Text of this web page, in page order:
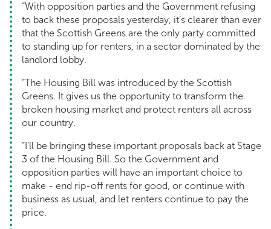
“With opposition parties and the Government refusing
to back these proposals yesterday, it’s clearer than ever
that the Scottish Greens are the only party committed
to standing up for renters, in a sector dominated by the
landlord lobby.
“The Housing Bill was introduced by the Scottish
Greens. It gives us the opportunity to transform the
broken housing market and protect renters all across
our country.
“I’ll be bringing these important proposals back at Stage
3 of the Housing Bill. So the Government and
opposition parties will have an important choice to
make - end rip-off rents for good, or continue with
business as usual, and let renters continue to pay the
price.